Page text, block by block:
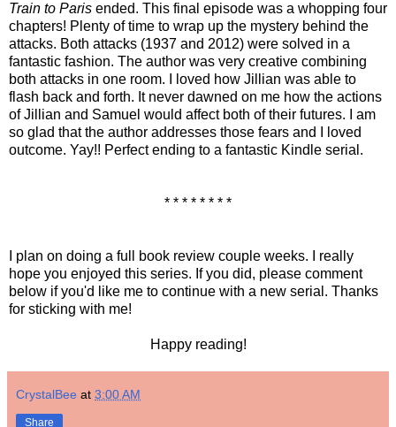
Train to Paris ended. This final episode was a whopping four
chapters! Plenty of time to wrap up the mystery behind the
attacks. Both attacks (1937 and 2012) were solved in a
fantastic fashion. The author was very creative combining
both attacks in one room. I loved how Jillian was able to
flash back and forth. It never dawned on me how the actions
of Jillian and Samuel would affect both of their futures. I am
so glad that the author addresses those fears and I loved
outcome. Yay!! Perfect ending to a fantastic Kindle serial.
* * * * * * * *
I plan on doing a full book review couple weeks. I really
hope you enjoyed this series. If you did, please comment
below if you'd like me to continue with a new serial. Thanks
for sticking with me!
Happy reading!
CrystalBee at 3:00 AM
Share